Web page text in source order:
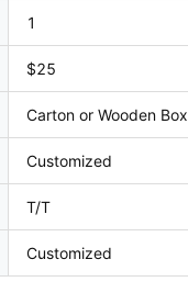
1
$25
Carton or Wooden Box
Customized
T/T
Customized